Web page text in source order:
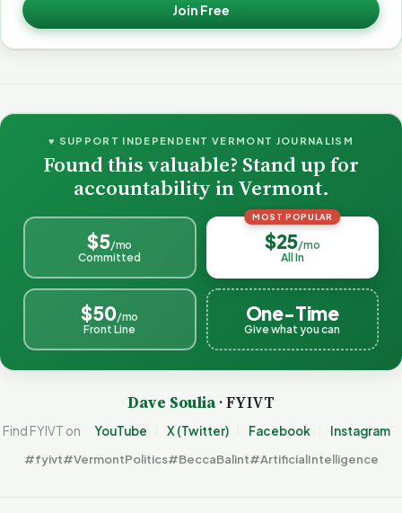
Join Free
♥ SUPPORT INDEPENDENT VERMONT JOURNALISM
Found this valuable? Stand up for
accountability in Vermont.
$5/mo
Committed
MOST POPULAR
$25/mo
All In
$50/mo
Front Line
One-Time
Give what you can
Dave Soulia· FYIVT
Find FYIVT on YouTube X (Twitter) Facebook Instagram
#fyivt#VermontPolitics#BeccaBalint#ArtificialIntelligence